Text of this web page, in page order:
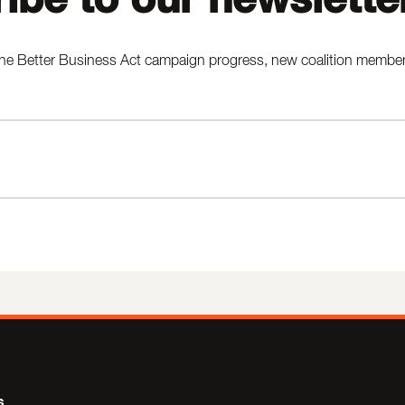
Better Business Act campaign progress, new coalition